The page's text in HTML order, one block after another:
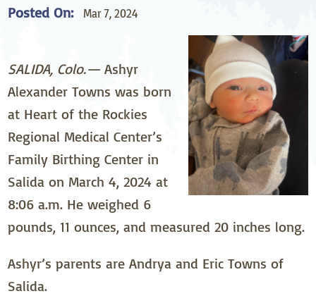
Posted On: Mar 7, 2024
SALIDA, Colo.— Ashyr
Alexander Towns was born
at Heart of the Rockies
Regional Medical Center’s
Family Birthing Center in
Salida on March 4, 2024 at
8:06 a.m. He weighed 6
pounds, 11 ounces, and measured 20 inches long.
Ashyr’s parents are Andrya and Eric Towns of
Salida.